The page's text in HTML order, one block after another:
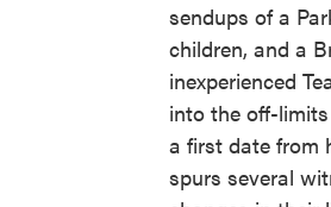
sendups of a
children, and a
inexperienced
into the off-
a first date from
spurs several